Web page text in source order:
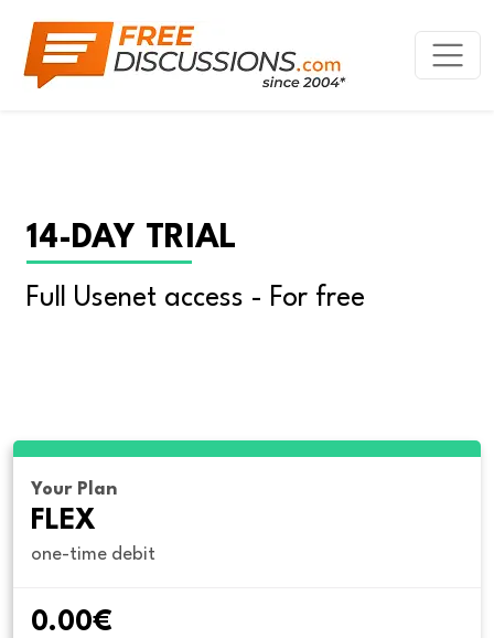
14-DAY TRIAL
Full Usenet access - For free
Your Plan
FLEX
one-time debit
0.00€